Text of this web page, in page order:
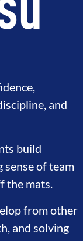
and
build
of team
the mats.
from other
and solving